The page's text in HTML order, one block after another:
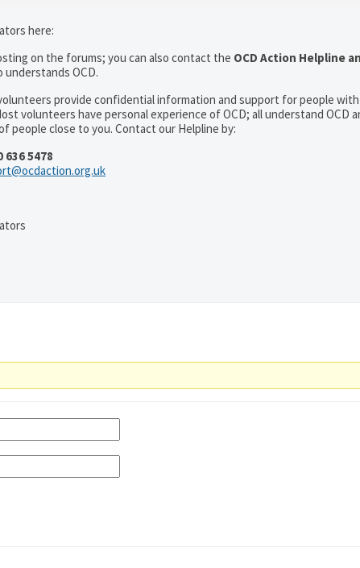
here:
on the forums; you can also contact the OCD Action Helpline
understands OCD.
provide confidential information and support for people
volunteers have personal experience of OCD; all understand OCD
people close to you. Contact our Helpline by:
636 5478